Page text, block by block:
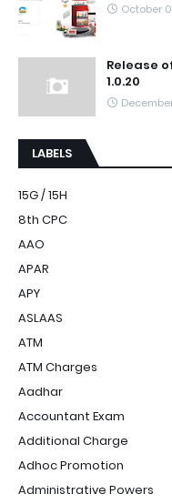
October
Release
1.0.20
LABELS
15G / 15H
8th CPC
AAO
APAR
APY
ASLAAS
ATM
ATM Charges
Aadhar
Accountant Exam
Additional Charge
Adhoc Promotion
Administrative Powers